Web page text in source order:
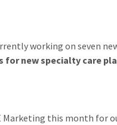
working on seven
for new specialty care
Marketing this month for